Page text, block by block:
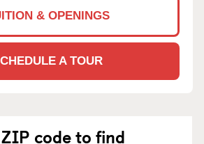
& OPENINGS
A TOUR
code to find